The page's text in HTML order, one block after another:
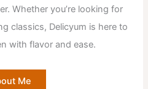
Whether you’re looking for
classics, Delicyum is here to
with flavor and ease.
Me